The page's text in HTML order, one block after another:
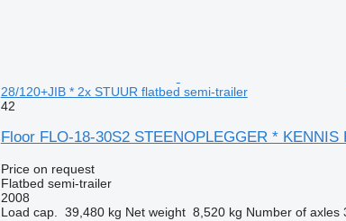
28/120+JIB * 2x STUUR flatbed semi-trailer
42
Floor FLO-18-30S2 STEENOPLEGGER *
Price on request
Flatbed semi-trailer
2008
Load cap.
39,480 kg Net weight 8,520 kg Number of axles